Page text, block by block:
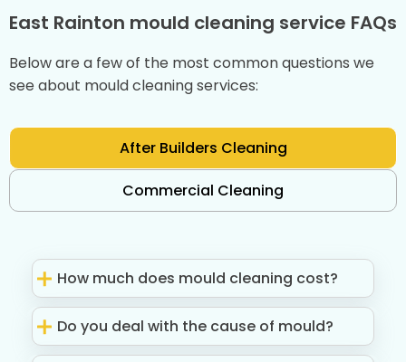
East Rainton mould cleaning service FAQs
Below are a few of the most common questions we
see about mould cleaning services:
After Builders Cleaning
Commercial Cleaning
How much does mould cleaning cost?
Do you deal with the cause of mould?